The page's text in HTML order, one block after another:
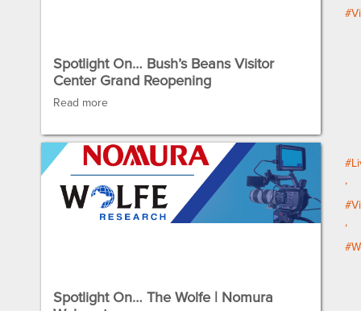
Spotlight On… Bush’s Beans Visitor
Center Grand Reopening
Read more
Spotlight On… The Wolfe | Nomura